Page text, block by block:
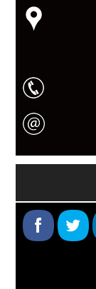
Download कारों